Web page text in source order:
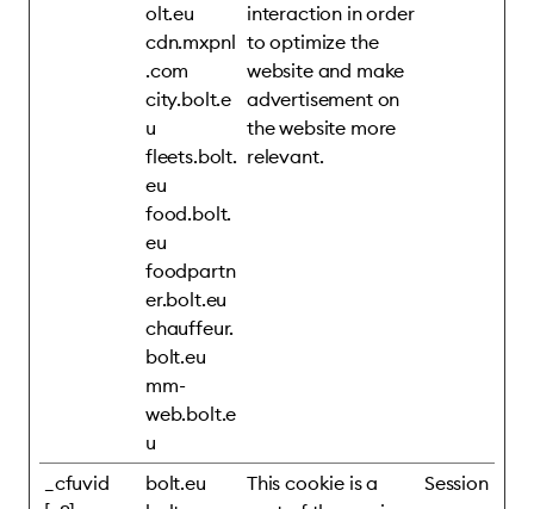
olt.eu
cdn.mxpnl
.com
city.bolt.e
u
fleets.bolt.
eu
food.bolt.
eu
foodpartn
er.bolt.eu
chauffeur.
bolt.eu
mm-
web.bolt.e
u
interaction in order
to optimize the
website and make
advertisement on
the website more
relevant.
_cfuvid
bolt.eu
This cookie is a
Session